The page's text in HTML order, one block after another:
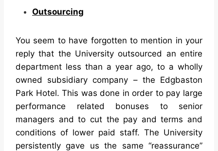
Outsourcing
You seem to have forgotten to mention in your
reply that the University outsourced an entire
department less than a year ago, to a wholly
owned subsidiary company – the Edgbaston
Park Hotel. This was done in order to pay large
performance related bonuses to senior
managers and to cut the pay and terms and
conditions of lower paid staff. The University
persistently gave us the same “reassurance”